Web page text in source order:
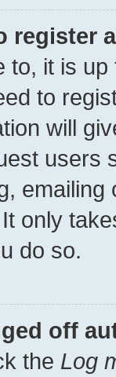
register
to, it is
to
will
users
only
do so.
off
the Log